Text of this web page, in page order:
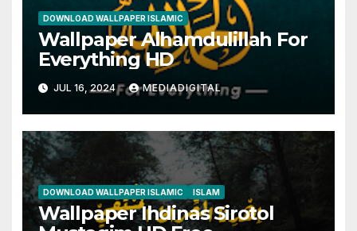
DOWNLOAD WALLPAPER ISLAMIC
Wallpaper Alhamdulillah For
Everything HD
JUL 16, 2024 MEDIADIGITAL
DOWNLOAD WALLPAPER ISLAMIC ISLAM
Wallpaper Ihdinas Sirotol